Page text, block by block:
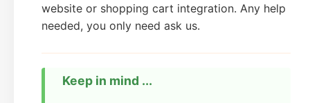
website or shopping cart integration. Any help
needed, you only need ask us.
Keep in mind ...